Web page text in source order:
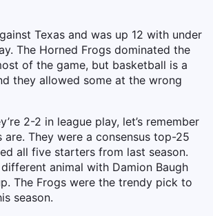
Texas and was up 12 with under
The Horned Frogs dominated the
of the game, but basketball is a
they allowed some at the wrong
2-2 in league play, let’s remember
are. They were a consensus top-25
all five starters from last season.
animal with Damion Baugh
The Frogs were the trendy pick to
season.